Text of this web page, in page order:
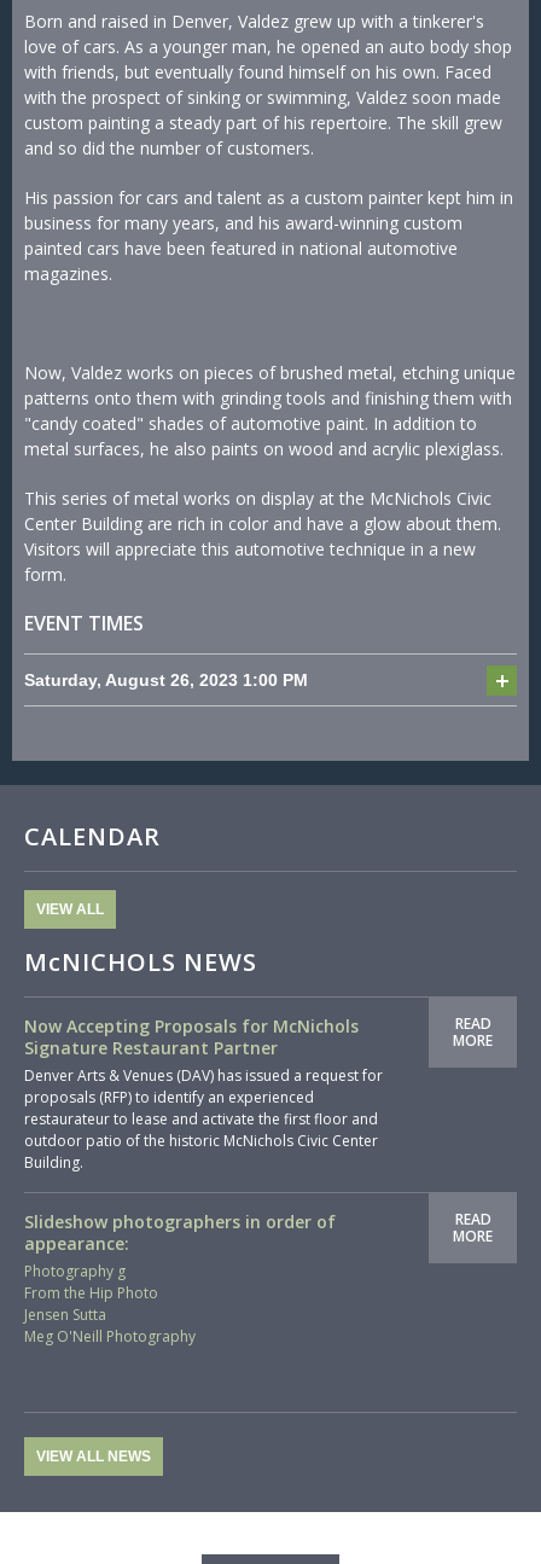
Born and raised in Denver, Valdez grew up with a tinkerer's
love of cars. As a younger man, he opened an auto body shop
with friends, but eventually found himself on his own. Faced
with the prospect of sinking or swimming, Valdez soon made
custom painting a steady part of his repertoire. The skill grew
and so did the number of customers.
His passion for cars and talent as a custom painter kept him in
business for many years, and his award-winning custom
painted cars have been featured in national automotive
magazines.
Now, Valdez works on pieces of brushed metal, etching unique
patterns onto them with grinding tools and finishing them with
"candy coated" shades of automotive paint. In addition to
metal surfaces, he also paints on wood and acrylic plexiglass.
This series of metal works on display at the McNichols Civic
Center Building are rich in color and have a glow about them.
Visitors will appreciate this automotive technique in a new
form.
EVENT TIMES
Saturday, August 26, 2023 1:00 PM
CALENDAR
VIEW ALL
McNICHOLS NEWS
Now Accepting Proposals for McNichols
Signature Restaurant Partner
Denver Arts & Venues (DAV) has issued a request for
proposals (RFP) to identify an experienced
restaurateur to lease and activate the first floor and
outdoor patio of the historic McNichols Civic Center
Building.
READ
MORE
Slideshow photographers in order of
appearance:
Photography g
From the Hip Photo
Jensen Sutta
Meg O'Neill Photography
READ
MORE
VIEW ALL NEWS